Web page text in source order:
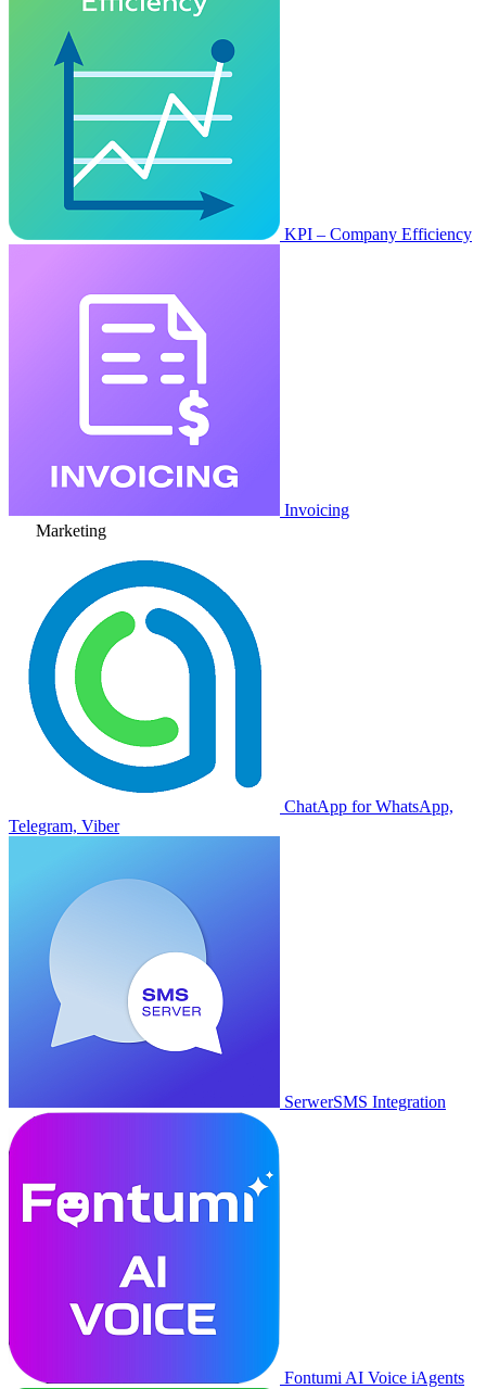
KPI – Company Efficiency
Invoicing
Marketing
ChatApp for WhatsApp,
Telegram, Viber
SerwerSMS Integration
Fontumi AI Voice iAgents